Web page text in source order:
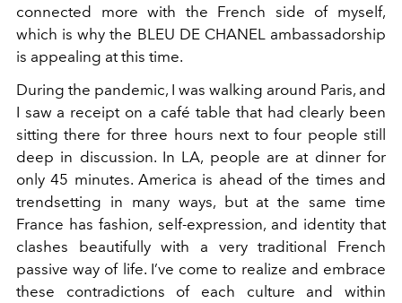
connected more with the French side of myself,
which is why the BLEU DE CHANEL ambassadorship
is appealing at this time.
During the pandemic, I was walking around Paris, and
I saw a receipt on a café table that had clearly been
sitting there for three hours next to four people still
deep in discussion. In LA, people are at dinner for
only 45 minutes. America is ahead of the times and
trendsetting in many ways, but at the same time
France has fashion, self-expression, and identity that
clashes beautifully with a very traditional French
passive way of life. I’ve come to realize and embrace
these contradictions of each culture and within